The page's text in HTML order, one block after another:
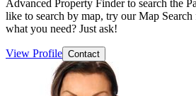
Advanced Property Finder to search the
like to search by map, try our Map
what you need? Just ask!
View Profile Contact